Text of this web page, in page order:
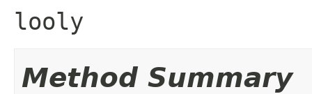
looly
Method Summary